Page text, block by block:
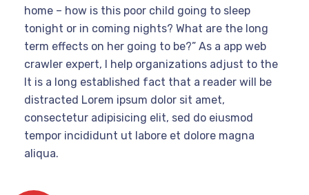
home – how is this poor child going to sleep
tonight or in coming nights? What are the long
term effects on her going to be?” As a app web
crawler expert, I help organizations adjust to the
It is a long established fact that a reader will be
distracted Lorem ipsum dolor sit amet,
consectetur adipisicing elit, sed do eiusmod
tempor incididunt ut labore et dolore magna
aliqua.